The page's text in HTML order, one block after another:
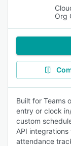
Org
Built for Teams
entry or clock
custom
API
attendance